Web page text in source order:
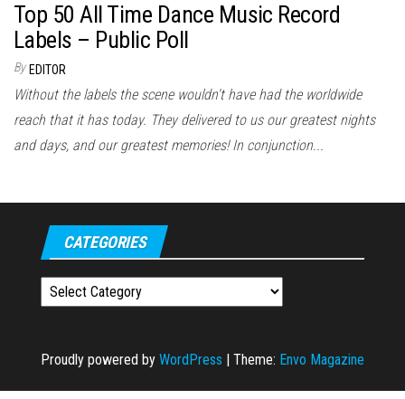
Top 50 All Time Dance Music Record
Labels – Public Poll
By EDITOR
Without the labels the scene wouldn't have had the worldwide
reach that it has today. They delivered to us our greatest nights
and days, and our greatest memories! In conjunction...
CATEGORIES
Categories
Proudly powered by WordPress Theme: Envo Magazine